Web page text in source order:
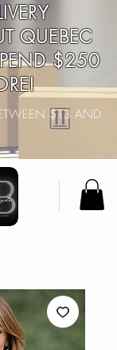
QUEBEC
$250
$13 AND